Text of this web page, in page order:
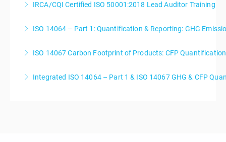
More Information
IRCA/CQI Certified ISO 50001:2018 Lead Auditor Training
More Information
ISO 14064 – Part 1: Quantification & Reporting: GHG
More Information
ISO 14067 Carbon Footprint of Products: CFP
More Information
Integrated ISO 14064 – Part 1 & ISO 14067 GHG & CFP